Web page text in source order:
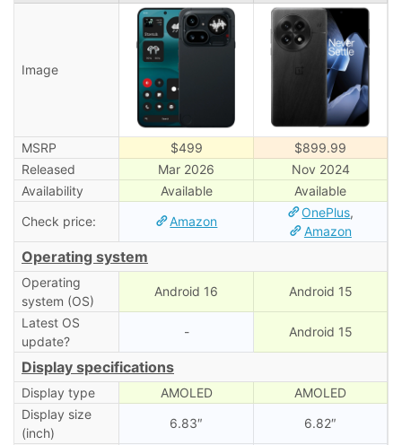
Image
MSRP $499
$899.99
Released
Mar 2026
Nov 2024
Availability
Available
Available
Check price:
Amazon
OnePlus,
Amazon
Operating system
Operating
system (OS)
Android 16 Android 15
Latest OS
update?
- Android 15
Display specifications
Display type AMOLED
AMOLED
Display size
(inch)
6.83″ 6.82″